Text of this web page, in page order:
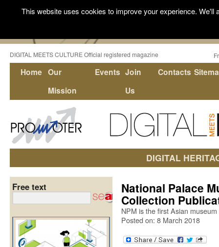
DIGITAL MEETS CULTURE Official registered magazine
Home Our
Mission
Events Join
Us
Contacts
DIGITAL
National Palace
Collection
NPM is the first Asian
Posted on: 8 March 2018
Free text
This website uses cookies to improve your experience.